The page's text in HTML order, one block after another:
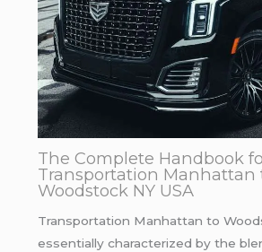
The Complete Handbook
Transportation Manhattan
Woodstock NY USA
Transportation Manhattan to
essentially characterized by the